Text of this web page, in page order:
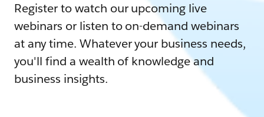
Register to watch our upcoming live
webinars or listen to on-demand webinars
at any time. Whatever your business needs,
you'll find a wealth of knowledge and
business insights.